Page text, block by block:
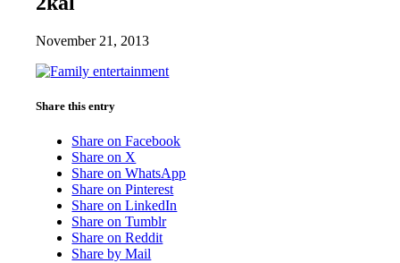
November 21, 2013
Share this entry
Share on Facebook
Share on X
Share on WhatsApp
Share on Pinterest
Share on LinkedIn
Share on Tumblr
Share on Reddit
Share by Mail